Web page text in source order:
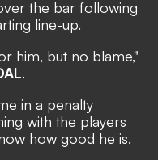
the bar following
line-up.
him, but no blame,"
.
in a penalty
with the players
how good he is.